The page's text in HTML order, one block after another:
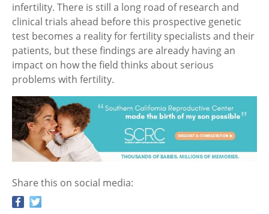
infertility. There is still a long road of research and
clinical trials ahead before this prospective genetic
test becomes a reality for fertility specialists and their
patients, but these findings are already having an
impact on how the field thinks about serious
problems with fertility.
Share this on social media: